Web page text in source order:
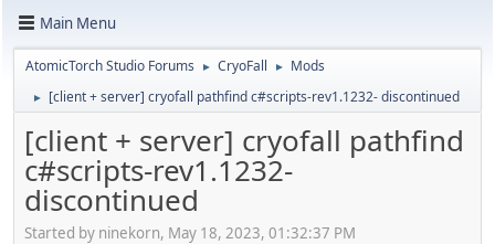
Main Menu
AtomicTorch Studio Forums ► CryoFall ► Mods
► [client + server] cryofall pathfind c#scripts-rev1.1232- discontinued
[client + server] cryofall pathfind
c#scripts-rev1.1232-
discontinued
Started by ninekorn, May 18, 2023, 01:32:37 PM